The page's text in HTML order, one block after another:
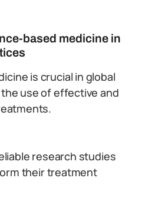
based medicine in
is crucial in global
use of effective and
research studies
their treatment